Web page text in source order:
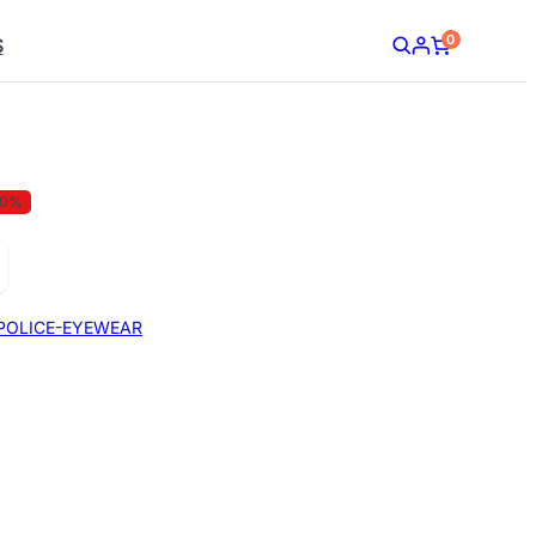
0
EYEWEAR